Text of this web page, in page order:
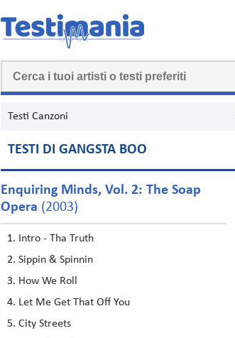
Testi Canzoni
TESTI DI GANGSTA BOO
Enquiring Minds, Vol. 2: The Soap
Opera (2003)
Intro - Tha Truth
Sippin & Spinnin
How We Roll
Let Me Get That Off You
City Streets